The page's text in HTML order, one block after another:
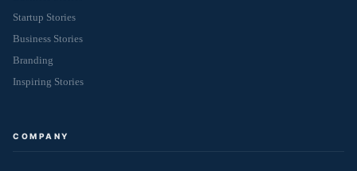
Startup Stories
Business Stories
Branding
Inspiring Stories
COMPANY